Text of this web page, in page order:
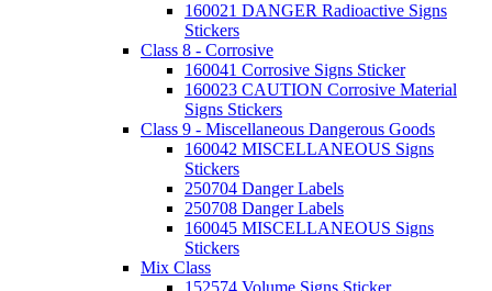
160021 DANGER Radioactive Signs
Stickers
Class 8 - Corrosive
160041 Corrosive Signs Sticker
160023 CAUTION Corrosive Material
Signs Stickers
Class 9 - Miscellaneous Dangerous Goods
160042 MISCELLANEOUS Signs
Stickers
250704 Danger Labels
250708 Danger Labels
160045 MISCELLANEOUS Signs
Stickers
Mix Class
152574 Volume Signs Sticker